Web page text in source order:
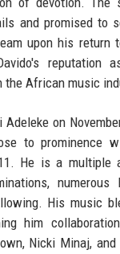
and promised to
upon his return
the African music
Adeleke on
to prominence
He is a multiple
His music
him
Nicki Minaj, and